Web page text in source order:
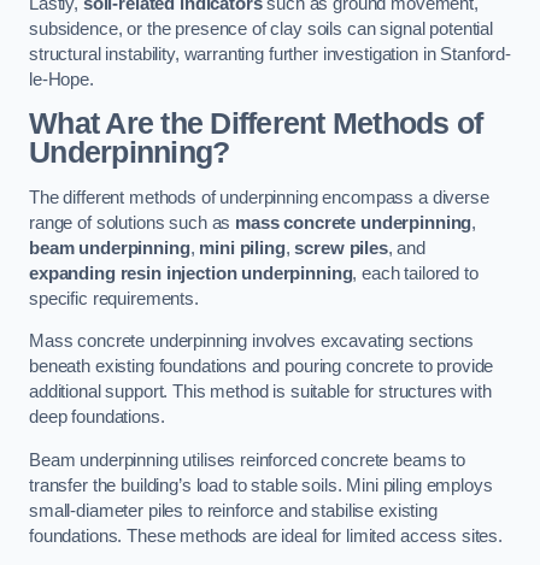
subsidence, or the presence of clay soils can signal potential
structural instability, warranting further investigation in Stanford-
le-Hope.
What Are the Different Methods of
Underpinning?
The different methods of underpinning encompass a diverse
range of solutions such as mass concrete underpinning,
beam underpinning, mini piling,screw piles, and
expanding resin injection underpinning, each tailored to
specific requirements.
Mass concrete underpinning involves excavating sections
beneath existing foundations and pouring concrete to provide
additional support. This method is suitable for structures with
deep foundations.
Beam underpinning utilises reinforced concrete beams to
transfer the building’s load to stable soils. Mini piling employs
small-diameter piles to reinforce and stabilise existing
foundations. These methods are ideal for limited access sites.